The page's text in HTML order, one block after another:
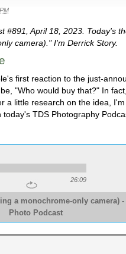
#891, April 18, 2023. Today's
camera)." I'm Derrick Story.
first reaction to the just-
"Who would buy that?" In
a little research on the idea,
TDS Photography
26:09
a monochrome-only camera) -
Photo Podcast